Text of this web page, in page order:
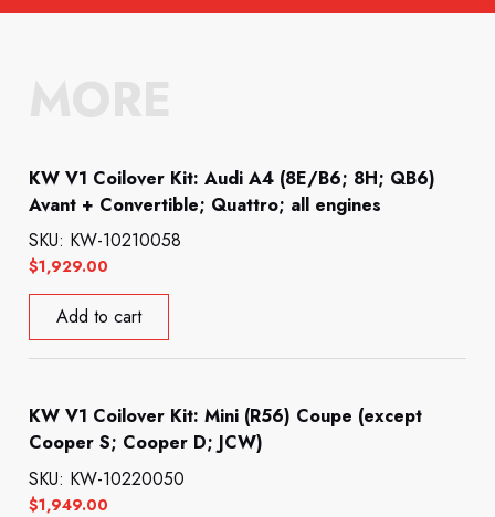
KW V1 Coilover Kit: Audi A4 (8E/B6; 8H; QB6)
Avant + Convertible; Quattro; all engines
$1,929.00
SKU: KW-10210058
Add to cart
KW V1 Coilover Kit: Mini (R56) Coupe (except
Cooper S; Cooper D; JCW)
$1,949.00
SKU: KW-10220050